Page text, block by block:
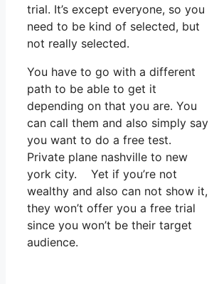
trial. It’s except everyone, so you
need to be kind of selected, but
not really selected.
You have to go with a different
path to be able to get it
depending on that you are. You
can call them and also simply say
you want to do a free test.
Private plane nashville to new
york city. Yet if you’re not
wealthy and also can not show it,
they won’t offer you a free trial
since you won’t be their target
audience.